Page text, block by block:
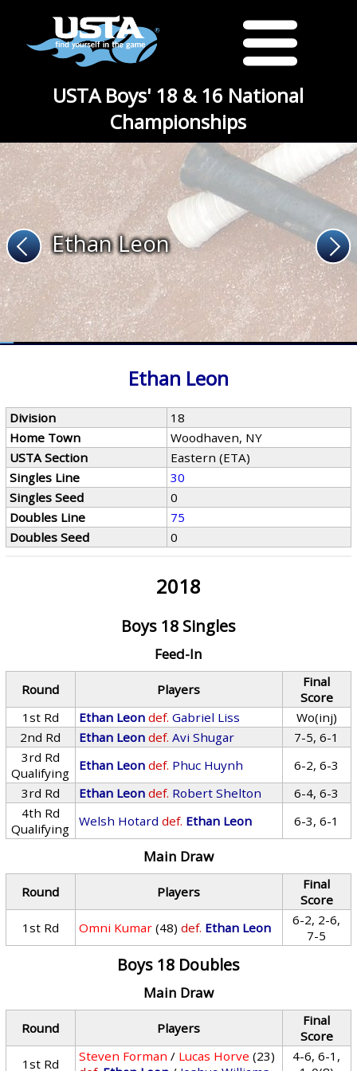
USTA Boys' 18 & 16 National
Championships
Ethan Leon
Ethan Leon
Division
18
Home Town
Woodhaven, NY
USTA Section
Eastern (ETA)
Singles Line
30
Singles Seed
0
Doubles Line
75
Doubles Seed
0
2018
Boys 18 Singles
Feed-In
Round Players
Final
Score
1st Rd
Ethan Leon def. Gabriel Liss
Wo(inj)
2nd Rd
Ethan Leon def. Avi Shugar
7-5, 6-1
3rd Rd
Qualifying
Ethan Leon def. Phuc Huynh
6-2, 6-3
3rd Rd
Ethan Leon def. Robert Shelton
6-4, 6-3
4th Rd
Qualifying
Welsh Hotard def. Ethan Leon 6-3, 6-1
Main Draw
Round Players
Final
Score
1st Rd
Omni Kumar (48) def. Ethan Leon
6-2, 2-6,
7-5
Boys 18 Doubles
Main Draw
Round Players
Final
Score
1st Rd
Steven Forman / Lucas Horve (23)
4-6, 6-1,